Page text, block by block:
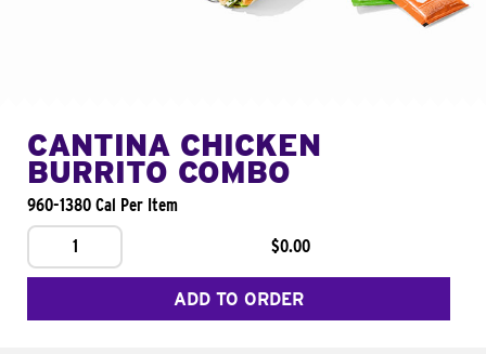
CANTINA CHICKEN
BURRITO COMBO
960-1380 Cal Per Item
1
$0.00
ADD TO ORDER